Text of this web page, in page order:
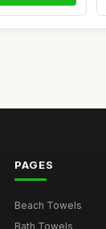
PAGES
Beach Towels
Bath Towels